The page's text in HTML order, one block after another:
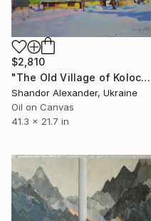
$2,810
"The Old Village of Kolochava" Painting
Shandor Alexander, Ukraine
Oil on Canvas
41.3 x 21.7 in